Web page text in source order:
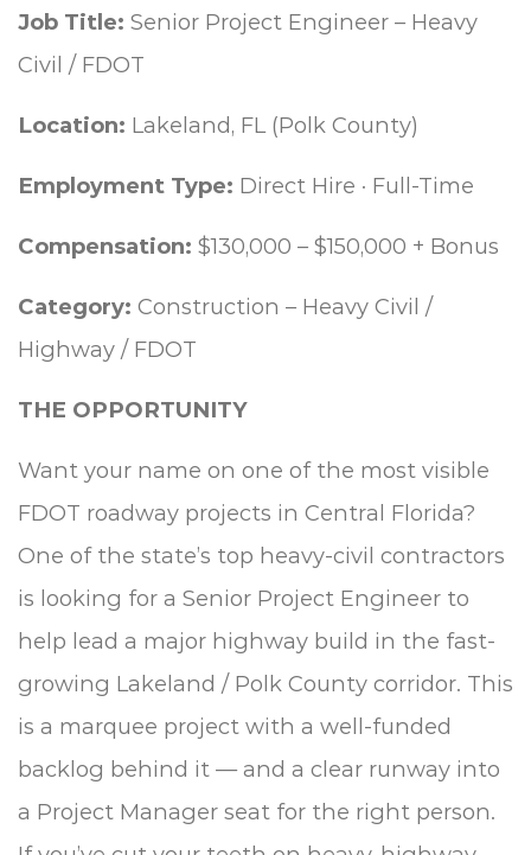
Job Title: Senior Project Engineer – Heavy
Civil / FDOT
Location: Lakeland, FL (Polk County)
Employment Type: Direct Hire · Full-Time
Compensation: $130,000 – $150,000 + Bonus
Category: Construction – Heavy Civil /
Highway / FDOT
THE OPPORTUNITY
Want your name on one of the most visible
FDOT roadway projects in Central Florida?
One of the state’s top heavy-civil contractors
is looking for a Senior Project Engineer to
help lead a major highway build in the fast-
growing Lakeland / Polk County corridor. This
is a marquee project with a well-funded
backlog behind it — and a clear runway into
a Project Manager seat for the right person.